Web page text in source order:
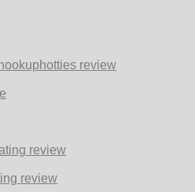
review
review
review